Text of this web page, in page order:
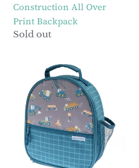
Construction All Over
Print Backpack
Regular
Sold out
Construction
Over
Print
Lunchbox